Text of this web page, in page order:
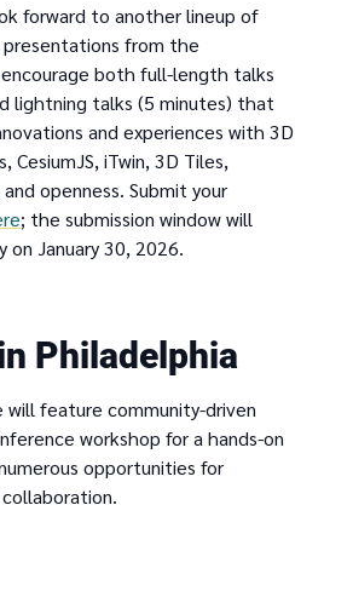
forward to another lineup of
presentations from the
both full-length talks
lightning talks (5 minutes) that
and experiences with 3D
CesiumJS, iTwin, 3D Tiles,
openness. Submit your
; the submission window will
on January 30, 2026.
Philadelphia
will feature community-driven
workshop for a hands-on
opportunities for